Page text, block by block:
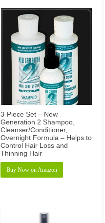
3-Piece Set – New
Generation 2 Shampoo,
Cleanser/Conditioner,
Overnight Formula – Helps to
Control Hair Loss and
Thinning Hair
Buy Now on Amazon